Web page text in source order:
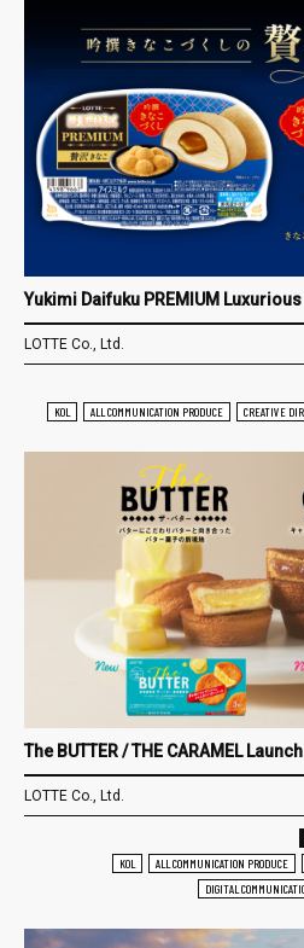
Yukimi Daifuku PREMIUM
LOTTE Co., Ltd.
KOL
ALL COMMUNICATION PRODUCE CREATIVE
The BUTTER / THE CARAMEL
LOTTE Co., Ltd.
KOL
ALL COMMUNICATION PRODUCE
DIGITAL